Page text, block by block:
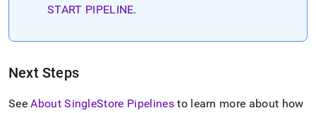
START PIPELINE.
Next Steps
SeeAbout SingleStore Pipelinesto learn more about how